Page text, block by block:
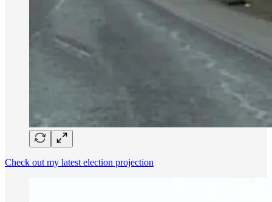
Check out my latest election projection